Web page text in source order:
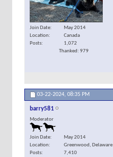
Join Date
May 2014
Location
Canada
Posts
1,072
Thanked: 979
03-22-2024, 08:35 PM
barry581
Moderator
Join Date
May 2014
Location
Greenwood, Delaware
Posts
7,410